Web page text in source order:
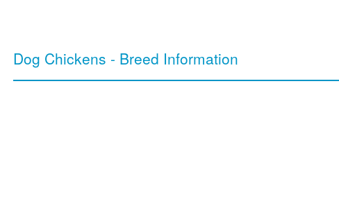
Dog Chickens - Breed Information